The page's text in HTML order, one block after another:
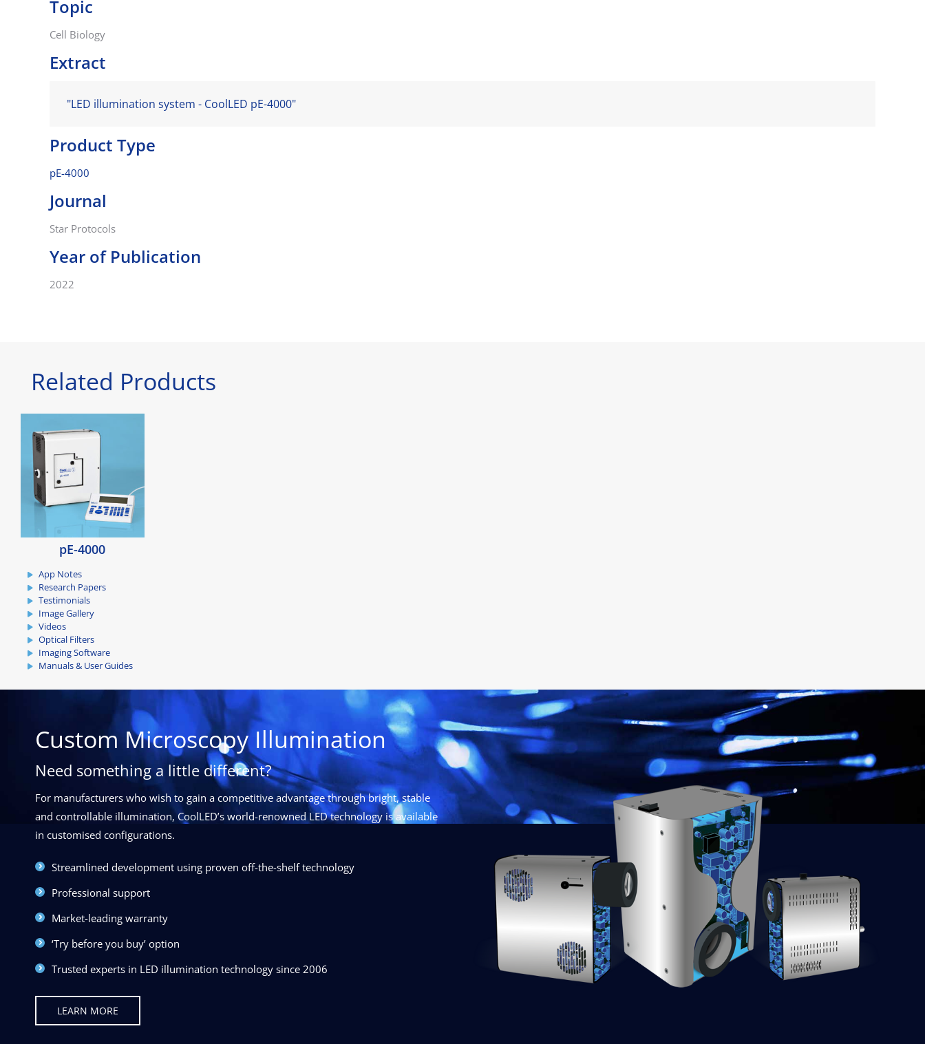
Topic
Cell Biology
Extract
"LED illumination system - CoolLED pE-4000"
Product Type
pE-4000
Journal
Star Protocols
Year of Publication
2022
Related Products
pE-4000
App Notes
Research Papers
Testimonials
Image Gallery
Videos
Optical Filters
Imaging Software
Manuals & User Guides
Custom Microscopy Illumination
Need something a little different?
For manufacturers who wish to gain a competitive advantage through bright, stable
and controllable illumination, CoolLED’s world-renowned LED technology is available
in customised configurations.
Streamlined development using proven off-the-shelf technology
Professional support
Market-leading warranty
‘Try before you buy’ option
Trusted experts in LED illumination technology since 2006
LEARN MORE